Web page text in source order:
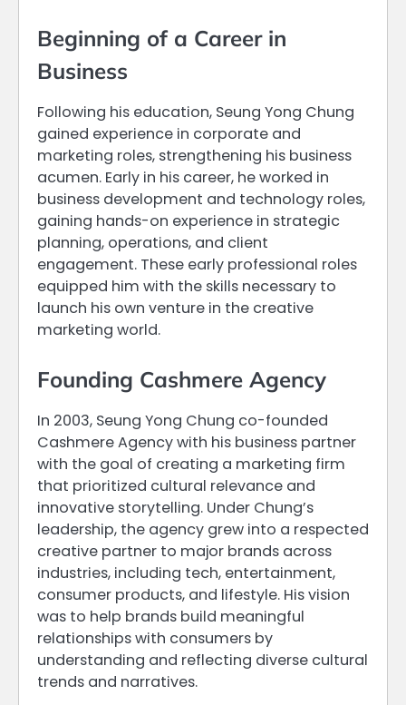
Beginning of a Career in
Business
Following his education, Seung Yong Chung
gained experience in corporate and
marketing roles, strengthening his business
acumen. Early in his career, he worked in
business development and technology roles,
gaining hands-on experience in strategic
planning, operations, and client
engagement. These early professional roles
equipped him with the skills necessary to
launch his own venture in the creative
marketing world.
Founding Cashmere Agency
In 2003, Seung Yong Chung co-founded
Cashmere Agency with his business partner
with the goal of creating a marketing firm
that prioritized cultural relevance and
innovative storytelling. Under Chung’s
leadership, the agency grew into a respected
creative partner to major brands across
industries, including tech, entertainment,
consumer products, and lifestyle. His vision
was to help brands build meaningful
relationships with consumers by
understanding and reflecting diverse cultural
trends and narratives.